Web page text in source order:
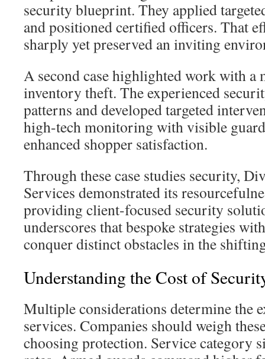
security blueprint. They applied
and positioned certified officers. That
sharply yet preserved an inviting
A second case highlighted work with a
inventory theft. The experienced
patterns and developed targeted
high-tech monitoring with visible
enhanced shopper satisfaction.
Through these case studies security,
Services demonstrated its
providing client-focused security
underscores that bespoke strategies
conquer distinct obstacles in the
Understanding the Cost of
Multiple considerations determine the
services. Companies should weigh
choosing protection. Service category